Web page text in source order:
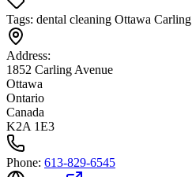
Tags: dental cleaning Ottawa Carling
Address:
1852 Carling Avenue
Ottawa
Ontario
Canada
K2A 1E3
Phone: 613-829-6545